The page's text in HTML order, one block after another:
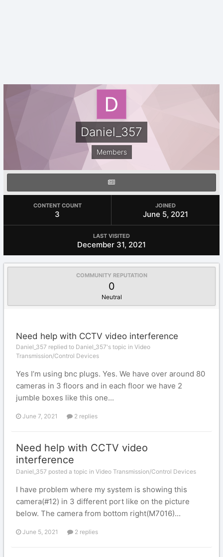
Daniel_357
Members
CONTENT COUNT
3
JOINED
June 5, 2021
LAST VISITED
December 31, 2021
COMMUNITY REPUTATION
0
Neutral
Need help with CCTV video interference
Daniel_357 replied to Daniel_357's topic in Video
Transmission/Control Devices
Yes I’m using bnc plugs. Yes. We have over around 80
cameras in 3 floors and in each floor we have 2
jumble boxes like this one...
June 7, 2021 2 replies
Need help with CCTV video
interference
Daniel_357 posted a topic in Video Transmission/Control Devices
I have problem where my system is showing this
camera(#12) in 3 different port like on the picture
below. The camera from bottom right(M7016)...
June 5, 2021 2 replies